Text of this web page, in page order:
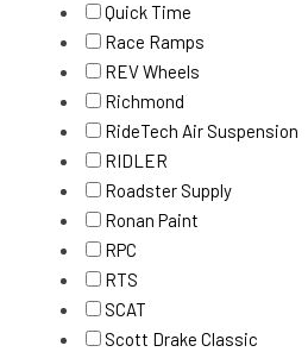
Quick Time
Race Ramps
REV Wheels
Richmond
RideTech Air Suspension
RIDLER
Roadster Supply
Ronan Paint
RPC
RTS
SCAT
Scott Drake Classic